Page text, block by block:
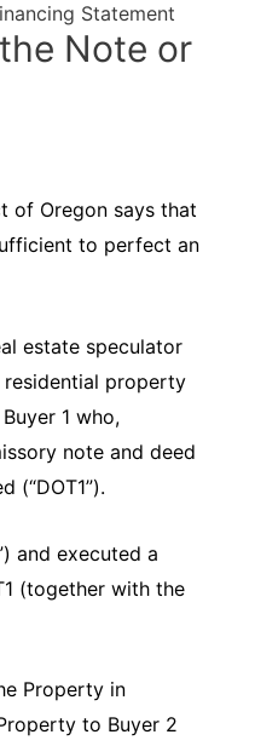
Statement
Note or
of Oregon says that
to perfect an
estate speculator
residential property
1 who,
note and deed
(“DOT1”).
and executed a
(together with the
Property in
to Buyer 2